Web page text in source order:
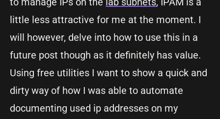
little less attractive for me at the moment. I
will however, delve into how to use this in a
future post though as it definitely has value.
Using free utilities I want to show a quick and
dirty way of how I was able to automate
documenting used ip addresses on my